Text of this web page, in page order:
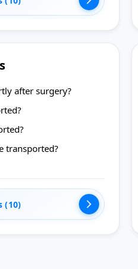
after surgery?
transported?
(10)